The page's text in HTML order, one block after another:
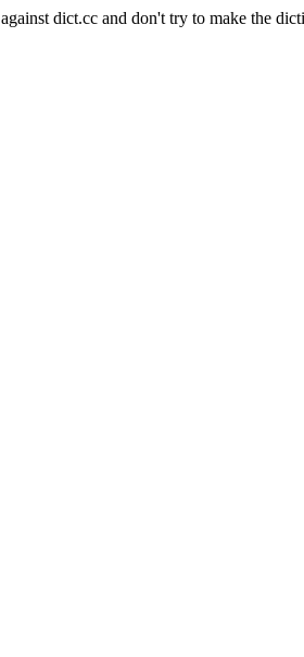
dict.cc and don't try to make the